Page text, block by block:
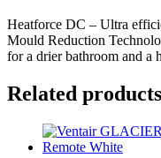
Heatforce DC – Ultra
Mould Reduction
for a drier bathroom and a
Related products